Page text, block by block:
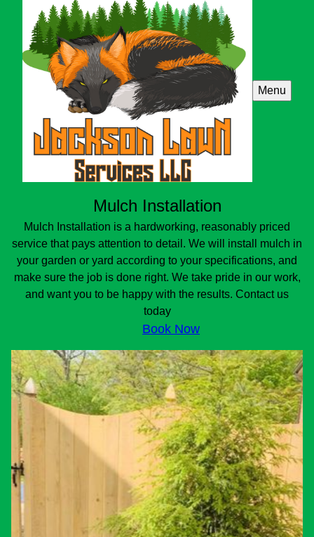
Menu
Mulch Installation
Mulch Installation is a hardworking, reasonably priced
service that pays attention to detail. We will install mulch in
your garden or yard according to your specifications, and
make sure the job is done right. We take pride in our work,
and want you to be happy with the results. Contact us
today
Book Now